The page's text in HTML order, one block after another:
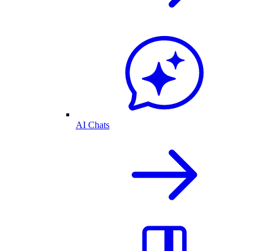
AI Chats